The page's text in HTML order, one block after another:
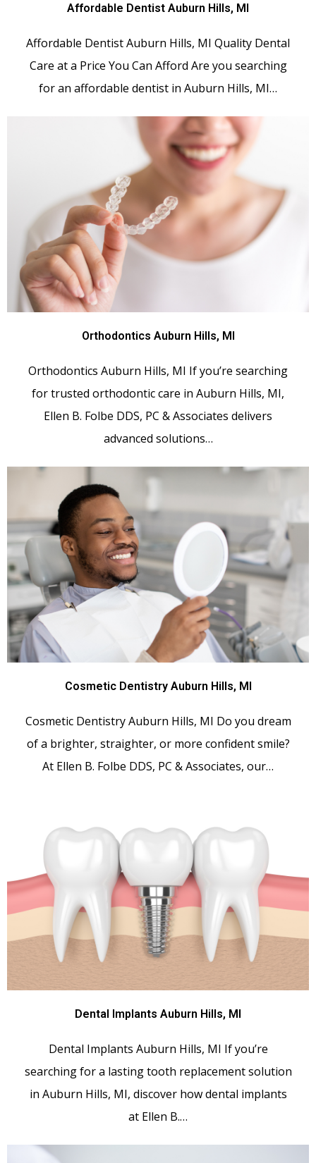
Affordable Dentist Auburn Hills, MI
Affordable Dentist Auburn Hills, MI Quality Dental
Care at a Price You Can Afford Are you searching
for an affordable dentist in Auburn Hills, MI…
Orthodontics Auburn Hills, MI
Orthodontics Auburn Hills, MI If you’re searching
for trusted orthodontic care in Auburn Hills, MI,
Ellen B. Folbe DDS, PC & Associates delivers
advanced solutions…
Cosmetic Dentistry Auburn Hills, MI
Cosmetic Dentistry Auburn Hills, MI Do you dream
of a brighter, straighter, or more confident smile?
At Ellen B. Folbe DDS, PC & Associates, our…
Dental Implants Auburn Hills, MI
Dental Implants Auburn Hills, MI If you’re
searching for a lasting tooth replacement solution
in Auburn Hills, MI, discover how dental implants
at Ellen B.…